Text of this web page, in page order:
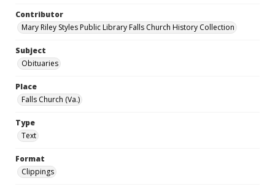
Contributor
Mary Riley Styles Public Library Falls Church History Collection
Subject
Obituaries
Place
Falls Church (Va.)
Type
Text
Format
Clippings